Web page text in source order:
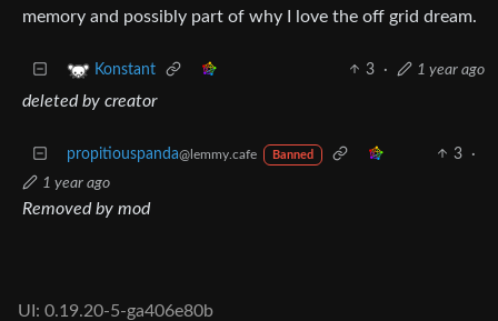
memory and possibly part of why I love the off grid dream.
Konstant 3 · 1 year ago
deleted by creator
propitiouspanda@lemmy.cafe Banned 3
·
1 year ago
Removed by mod
UI: 0.19.20-5-ga406e80b